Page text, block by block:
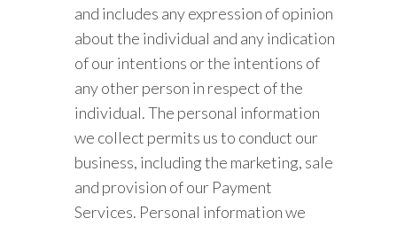
and includes any expression of opinion
about the individual and any indication
of our intentions or the intentions of
any other person in respect of the
individual. The personal information
we collect permits us to conduct our
business, including the marketing, sale
and provision of our Payment
Services. Personal information we